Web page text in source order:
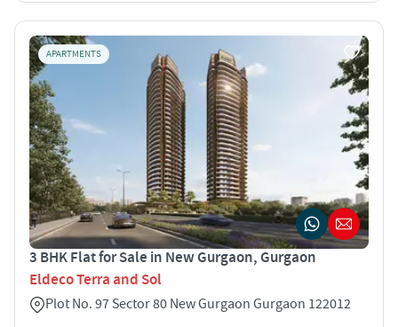
APARTMENTS
3 BHK Flat for Sale in New Gurgaon, Gurgaon
Eldeco Terra and Sol
Plot No. 97 Sector 80 New Gurgaon Gurgaon 122012